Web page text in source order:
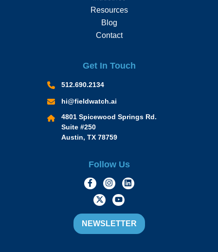
Resources
Blog
Contact
Get In Touch
512.690.2134
hi@fieldwatch.ai
4801 Spicewood Springs Rd.
Suite #250
Austin, TX 78759
Follow Us
https://www.facebook.com/
https://www.instagram.com/
https://
https://twitter.com/
https://
NEWSLETTER